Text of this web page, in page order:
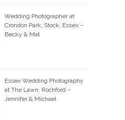
Wedding Photographer at
Crondon Park, Stock, Essex –
Becky & Mat
Essex Wedding Photography
at The Lawn, Rochford –
Jennifer & Michael